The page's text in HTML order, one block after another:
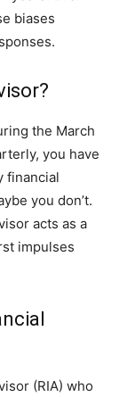
biases
the March
you have
financial
you don’t.
acts as a
impulses
(RIA) who